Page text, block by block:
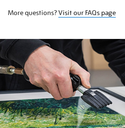
More questions?Visit our FAQs page